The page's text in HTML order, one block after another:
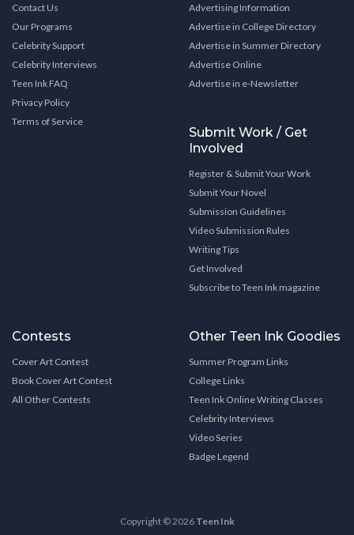
Contact Us
Our Programs
Celebrity Support
Celebrity Interviews
Teen Ink FAQ
Privacy Policy
Terms of Service
Advertising Information
Advertise in College Directory
Advertise in Summer Directory
Advertise Online
Advertise in e-Newsletter
Submit Work / Get
Involved
Register & Submit Your Work
Submit Your Novel
Submission Guidelines
Video Submission Rules
Writing Tips
Get Involved
Subscribe to Teen Ink magazine
Contests
Cover Art Contest
Book Cover Art Contest
All Other Contests
Other Teen Ink Goodies
Summer Program Links
College Links
Teen Ink Online Writing Classes
Celebrity Interviews
Video Series
Badge Legend
Copyright © 2026 Teen Ink